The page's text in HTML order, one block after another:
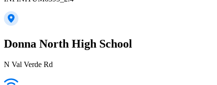
Donna North High School
N Val Verde Rd